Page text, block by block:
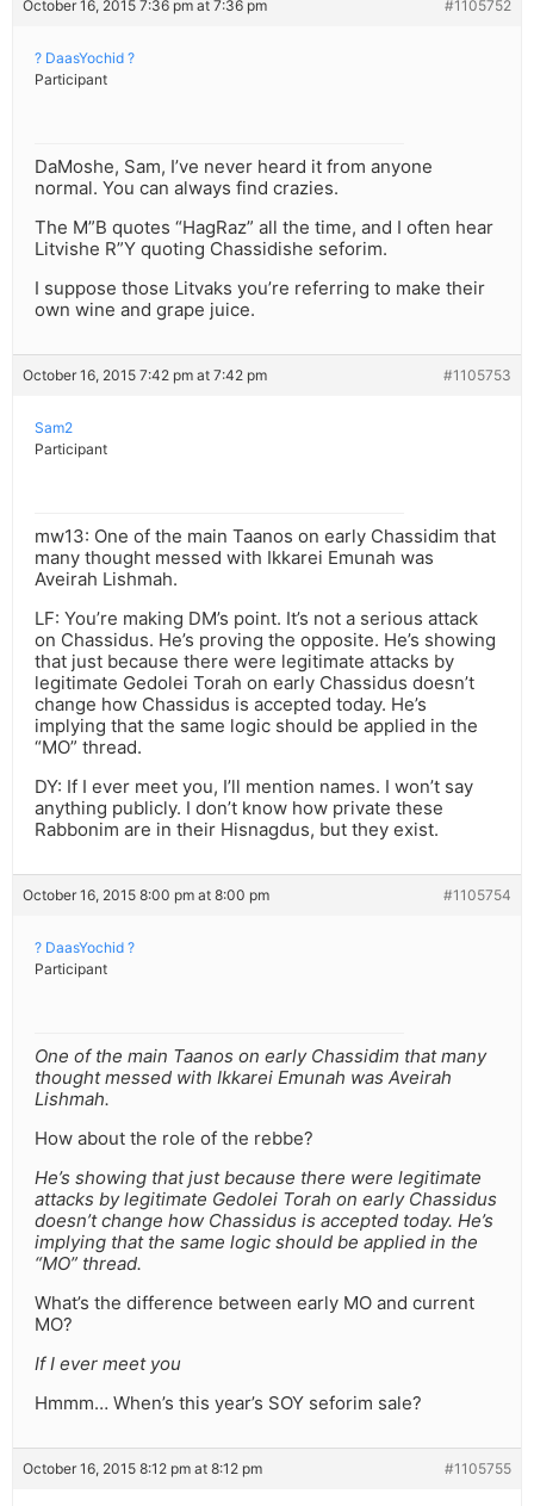
October 16, 2015 7:36 pm at 7:36 pm #1105752
? DaasYochid ?
Participant
DaMoshe, Sam, I’ve never heard it from anyone
normal. You can always find crazies.
The M”B quotes “HagRaz” all the time, and I often hear
Litvishe R”Y quoting Chassidishe seforim.
I suppose those Litvaks you’re referring to make their
own wine and grape juice.
October 16, 2015 7:42 pm at 7:42 pm #1105753
Sam2
Participant
mw13: One of the main Taanos on early Chassidim that
many thought messed with Ikkarei Emunah was
Aveirah Lishmah.
LF: You’re making DM’s point. It’s not a serious attack
on Chassidus. He’s proving the opposite. He’s showing
that just because there were legitimate attacks by
legitimate Gedolei Torah on early Chassidus doesn’t
change how Chassidus is accepted today. He’s
implying that the same logic should be applied in the
“MO” thread.
DY: If I ever meet you, I’ll mention names. I won’t say
anything publicly. I don’t know how private these
Rabbonim are in their Hisnagdus, but they exist.
October 16, 2015 8:00 pm at 8:00 pm #1105754
? DaasYochid ?
Participant
One of the main Taanos on early Chassidim that many
thought messed with Ikkarei Emunah was Aveirah
Lishmah.
How about the role of the rebbe?
He’s showing that just because there were legitimate
attacks by legitimate Gedolei Torah on early Chassidus
doesn’t change how Chassidus is accepted today. He’s
implying that the same logic should be applied in the
“MO” thread.
What’s the difference between early MO and current
MO?
If I ever meet you
Hmmm… When’s this year’s SOY seforim sale?
October 16, 2015 8:12 pm at 8:12 pm #1105755